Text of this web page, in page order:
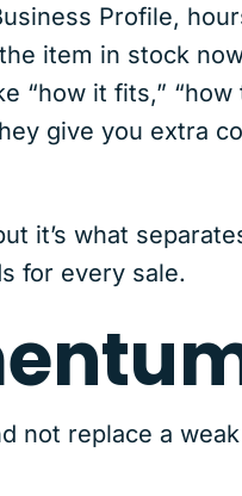
Profile,
item in stock
“how it fits,”
give you extra
it’s what
for every sale.
not replace a